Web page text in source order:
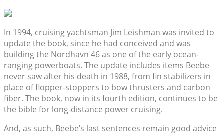
In 1994, cruising yachtsman Jim Leishman was invited to
update the book, since he had conceived and was
building the Nordhavn 46 as one of the early ocean-
ranging powerboats. The update includes items Beebe
never saw after his death in 1988, from fin stabilizers in
place of flopper-stoppers to bow thrusters and carbon
fiber. The book, now in its fourth edition, continues to be
the bible for long-distance power cruising.
And, as such, Beebe’s last sentences remain good advice